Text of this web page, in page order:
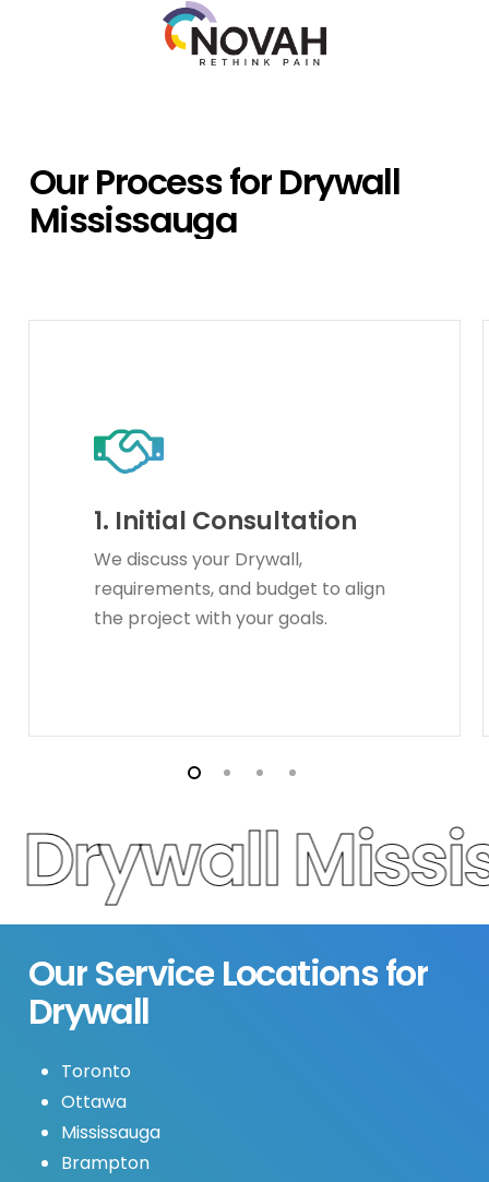
OurProcessforDrywall
Mississauga
1. Initial Consultation
We discuss your Drywall,
requirements, and budget to align
the project with your goals.
OurService Locationsfor
Drywall
Toronto
Ottawa
Mississauga
Brampton